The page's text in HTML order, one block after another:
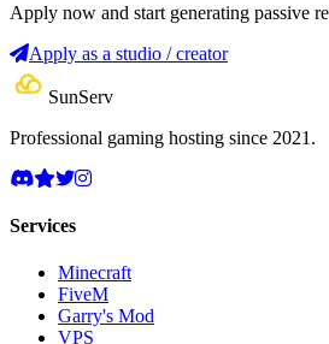
Apply now and start generating passive
Apply as a studio / creator
SunServ
Professional gaming hosting since 2021.
Services
Minecraft
FiveM
Garry's Mod
VPS